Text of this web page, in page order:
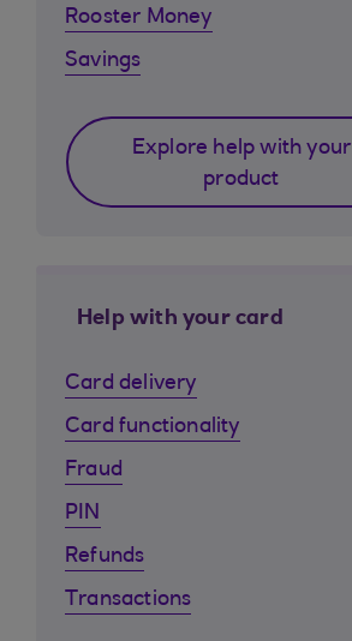
Rooster Money
Savings
Explore help with your
product
Help with your card
Card delivery
Card functionality
Fraud
PIN
Refunds
Transactions